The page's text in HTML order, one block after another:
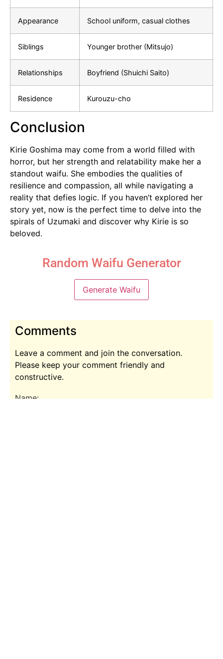
Appearance School uniform, casual clothes
Siblings Younger brother (Mitsujo)
Relationships Boyfriend (Shuichi Saito)
Residence Kurouzu-cho
Conclusion
Kirie Goshima may come from a world filled with
horror, but her strength and relatability make her a
standout waifu. She embodies the qualities of
resilience and compassion, all while navigating a
reality that defies logic. If you haven’t explored her
story yet, now is the perfect time to delve into the
spirals of Uzumaki and discover why Kirie is so
beloved.
Random Waifu Generator
Generate Waifu
Comments
Leave a comment and join the conversation.
Please keep your comment friendly and
constructive.
Name: